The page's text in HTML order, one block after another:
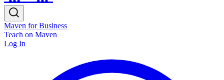
Maven for Business
Teach on Maven
Log In